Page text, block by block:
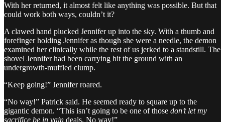
With her returned, it almost felt like anything was possible. But that
could work both ways, couldn’t it?
A clawed hand plucked Jennifer up into the sky. With a thumb and
forefinger holding Jennifer as though she were a needle, the demon
examined her clinically while the rest of us jerked to a standstill. The
shovel Jennifer had been carrying hit the ground with an
undergrowth-muffled clump.
“Keep going!” Jennifer roared.
“No way!” Patrick said. He seemed ready to square up to the
gigantic demon. “This isn’t going to be one of those don’t let my
sacrifice be in vain deals. No way!”